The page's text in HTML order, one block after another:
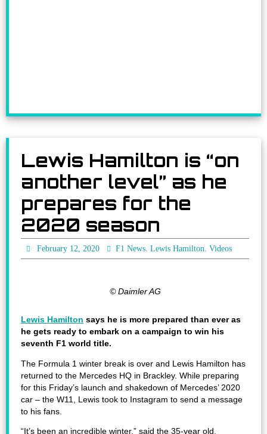
Lewis Hamilton is “on
another level” as he
prepares for the
2020 season
February 12, 2020 F1 News, Lewis Hamilton, Videos
© Daimler AG
Lewis Hamilton says he is more prepared than ever as
he gets ready to embark on a campaign to win his
seventh F1 world title.
The Formula 1 winter break is over and Lewis Hamilton has
returned to the Mercedes HQ in Brackley. While preparing
for this Friday’s launch and shakedown of Mercedes’ 2020
car – the W11, Lewis took to Instagram to send a message
to his fans.
“It’s been an incredible winter,” said the 35-year old.